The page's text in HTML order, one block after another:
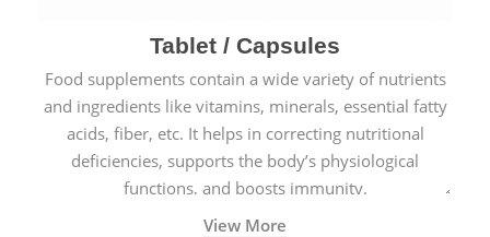
Tablet / Capsules
Food supplements contain a wide variety of nutrients
and ingredients like vitamins, minerals, essential fatty
acids, fiber, etc. It helps in correcting nutritional
deficiencies, supports the body’s physiological
functions, and boosts immunity.
View More